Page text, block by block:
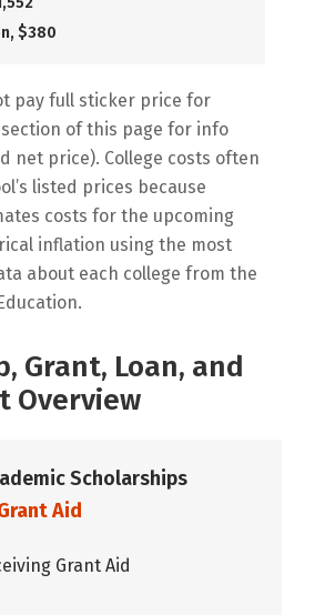
$380
pay full sticker price for
of this page for info
net price). College costs often
listed prices because
costs for the upcoming
inflation using the most
about each college from the
Grant, Loan, and
Overview
Scholarships
Aid
Grant Aid